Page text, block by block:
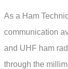
As a Ham
communication
and UHF ham
through the